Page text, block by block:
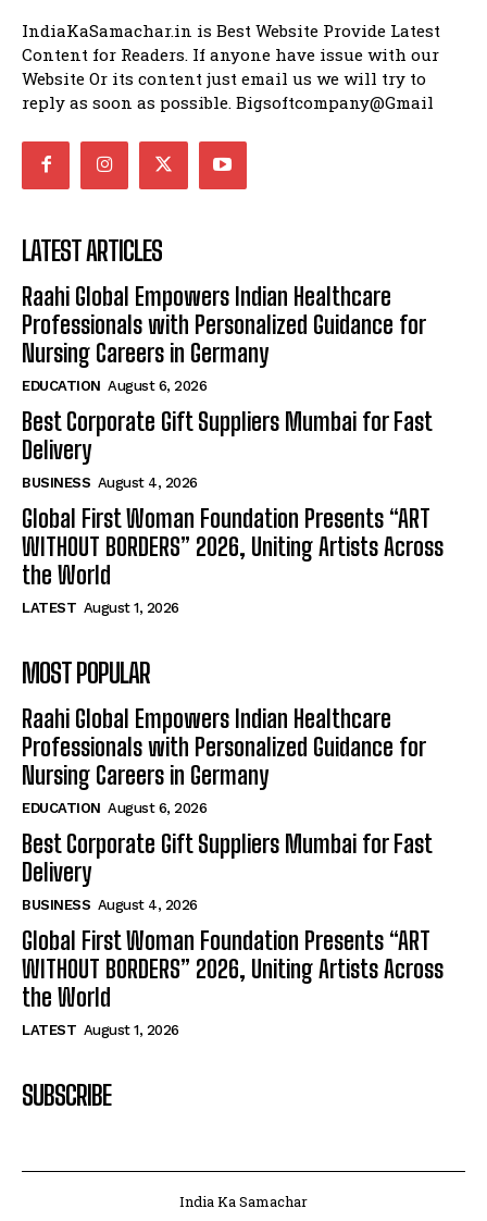
IndiaKaSamachar.in is Best Website Provide Latest
Content for Readers. If anyone have issue with our
Website Or its content just email us we will try to
reply as soon as possible. Bigsoftcompany@Gmail
LATEST ARTICLES
Raahi Global Empowers Indian Healthcare
Professionals with Personalized Guidance for
Nursing Careers in Germany
EDUCATION August 6, 2026
Best Corporate Gift Suppliers Mumbai for Fast
Delivery
BUSINESS August 4, 2026
Global First Woman Foundation Presents “ART
WITHOUT BORDERS” 2026, Uniting Artists Across
the World
LATEST August 1, 2026
MOST POPULAR
Raahi Global Empowers Indian Healthcare
Professionals with Personalized Guidance for
Nursing Careers in Germany
EDUCATION August 6, 2026
Best Corporate Gift Suppliers Mumbai for Fast
Delivery
BUSINESS August 4, 2026
Global First Woman Foundation Presents “ART
WITHOUT BORDERS” 2026, Uniting Artists Across
the World
LATEST August 1, 2026
SUBSCRIBE
India Ka Samachar